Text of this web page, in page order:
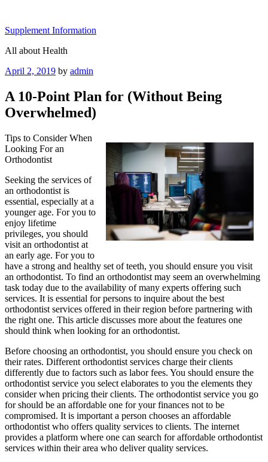
content
Supplement Information
All about Health
Posted
April 2, 2019 by admin
A 10-Point Plan for (Without Being
Overwhelmed)
Tips to Consider When
Looking For an
Orthodontist
Seeking the services of
an orthodontist is
essential, especially at a
younger age. For you to
enjoy lifetime
privileges, you should
visit an orthodontist at
an early age. For you to
have a strong and healthy set of teeth, you should ensure you visit
an orthodontist. To find an orthodontist may seem an overwhelming
task today due to the availability of many experts offering such
services. It is essential for persons to inquire about the best
orthodontist services offered in their region before partnering with
the right one. This article discusses more about the features one
should think when looking for an orthodontist.
Before choosing an orthodontist, you should ensure you check on
their rates. Different orthodontist services charge their clients
differently due to factors such as labor fees. You should ensure the
orthodontist service you select elaborates to you the elements they
consider when pricing their clients. The orthodontist service you go
for should be an affordable one for your finances not to be
compromised. It is important a person chooses an affordable
orthodontist who offers quality services to clients. The internet
provides a platform where one can search for affordable orthodontist
services within their area who deliver quality services.